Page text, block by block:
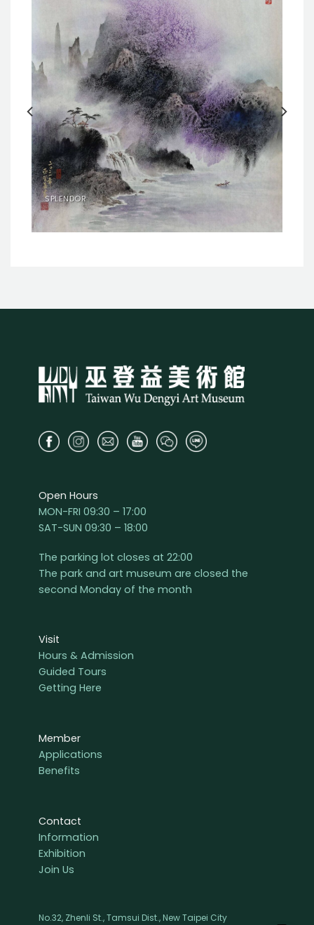
SPLENDOR
Open Hours
MON-FRI 09:30 – 17:00
SAT-SUN 09:30 – 18:00
The parking lot closes at 22:00
The park and art museum are closed the
second Monday of the month
Visit
Hours & Admission
Guided Tours
Getting Here
Member
Applications
Benefits
Contact
Information
Exhibition
Join Us
No.32, Zhenli St., Tamsui Dist., New Taipei City